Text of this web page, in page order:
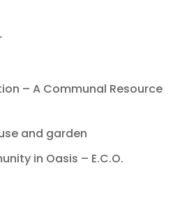
– A Communal Resource
and garden
in Oasis – E.C.O.